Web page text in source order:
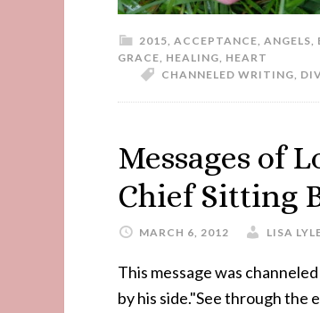
2015, ACCEPTANCE, ANGELS,
GRACE, HEALING, HEART
CHANNELED WRITING,
Messages of
Chief Sitting
MARCH 6, 2012 LISA
This message was
by his side."See through the